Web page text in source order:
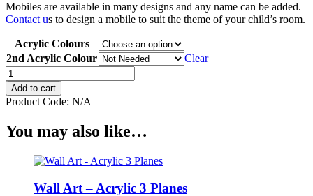
Mobiles are available in many designs and any name can be added.
Contact us to design a mobile to suit the theme of your child’s room.
Acrylic Colours
2nd Acrylic Colour
Clear
Mobile
-
Acrylic
3
quantity
Add to cart
Product Code: N/A
You may also like…
Wall Art – Acrylic 3 Planes